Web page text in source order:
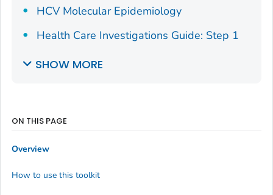
HCV Molecular Epidemiology
Health Care Investigations Guide: Step 1
SHOW MORE
ON THIS PAGE
Overview
How to use this toolkit